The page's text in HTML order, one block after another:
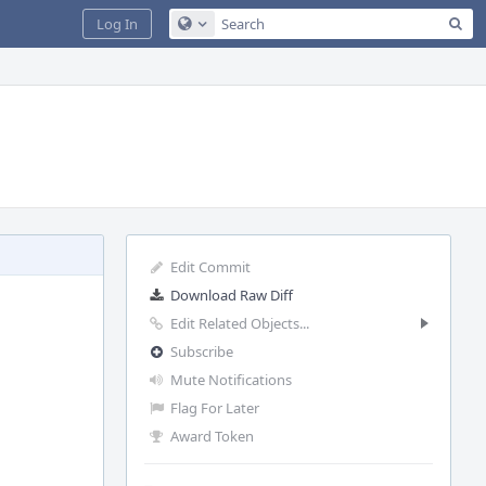
Configure Global Search
Log In
Edit Commit
Download Raw Diff
Edit Related Objects...
Subscribe
Mute Notifications
Flag For Later
Award Token